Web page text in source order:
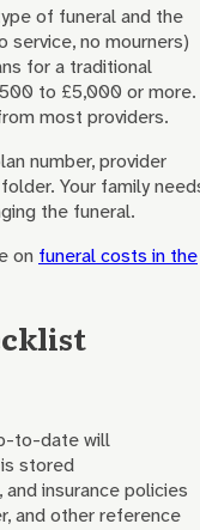
of funeral and the
service, no mourners)
for a traditional
to £5,000 or more.
most providers.
number, provider
Your family
the funeral.
on funeral costs in the
to-date will
stored
insurance policies
and other reference